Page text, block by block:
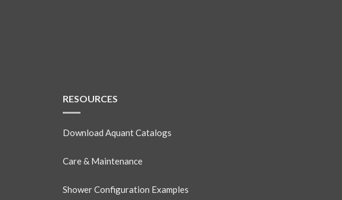
RESOURCES
Download Aquant Catalogs
Care & Maintenance
Shower Configuration Examples